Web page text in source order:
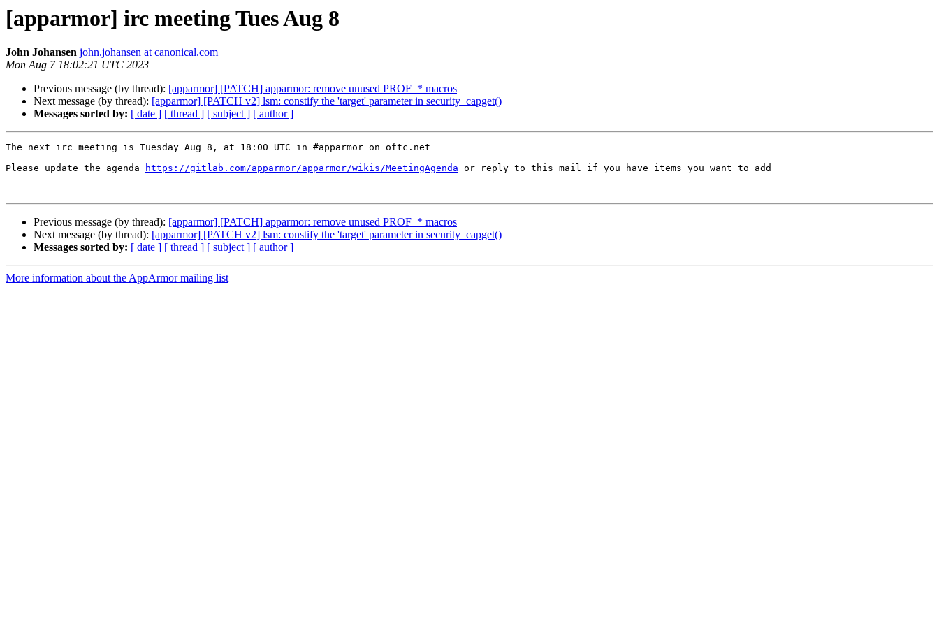
[apparmor] irc meeting Tues Aug 8
John Johansen john.johansen at canonical.com
Mon Aug 7 18:02:21 UTC 2023
Previous message (by thread): [apparmor] [PATCH] apparmor: remove unused PROF_* macros
Next message (by thread): [apparmor] [PATCH v2] lsm: constify the 'target' parameter in security_capget()
Messages sorted by: [ date ] [ thread ] [ subject ] [ author ]
The next irc meeting is Tuesday Aug 8, at 18:00 UTC in #apparmor on oftc.net
Please update the agenda
https://gitlab.com/apparmor/apparmor/wikis/MeetingAgenda or reply to this mail if you have items you want to add
Previous message (by thread): [apparmor] [PATCH] apparmor: remove unused PROF_* macros
Next message (by thread): [apparmor] [PATCH v2] lsm: constify the 'target' parameter in security_capget()
Messages sorted by: [ date ] [ thread ] [ subject ] [ author ]
More information about the AppArmor mailing list